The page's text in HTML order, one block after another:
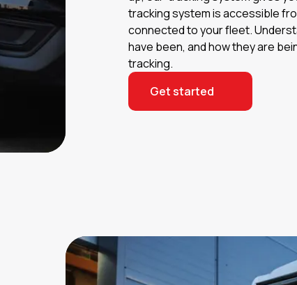
tracking system is accessible
connected to your fleet.
have been, and how they are
tracking.
Get started